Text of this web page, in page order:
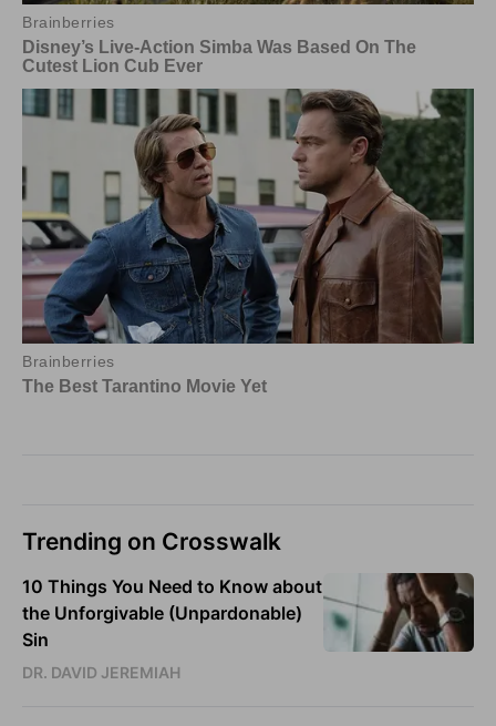
Trending on Crosswalk
10 Things You Need to Know about
the Unforgivable (Unpardonable)
Sin
DR. DAVID JEREMIAH